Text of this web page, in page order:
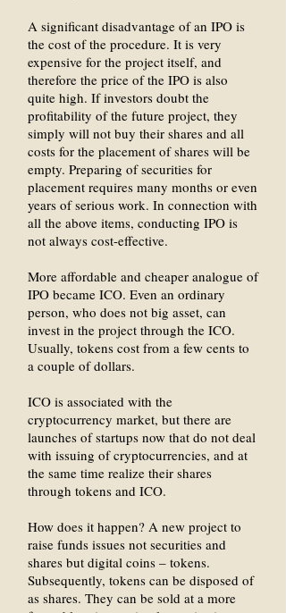
A significant disadvantage of an IPO is
the cost of the procedure. It is very
expensive for the project itself, and
therefore the price of the IPO is also
quite high. If investors doubt the
profitability of the future project, they
simply will not buy their shares and all
costs for the placement of shares will be
empty. Preparing of securities for
placement requires many months or even
years of serious work. In connection with
all the above items, conducting IPO is
not always cost-effective.
More affordable and cheaper analogue of
IPO became ICO. Even an ordinary
person, who does not big asset, can
invest in the project through the ICO.
Usually, tokens cost from a few cents to
a couple of dollars.
ICO is associated with the
cryptocurrency market, but there are
launches of startups now that do not deal
with issuing of cryptocurrencies, and at
the same time realize their shares
through tokens and ICO.
How does it happen? A new project to
raise funds issues not securities and
shares but digital coins – tokens.
Subsequently, tokens can be disposed of
as shares. They can be sold at a more